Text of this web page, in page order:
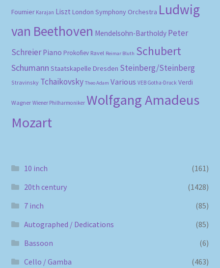
Fournier Karajan Liszt London Symphony Orchestra Ludwig
van Beethoven Mendelsohn-Bartholdy Peter
Schreier Piano Prokofiev Ravel Reimar Bluth Schubert
Schumann Staatskapelle Dresden Steinberg/Steinberg
Stravinsky Tchaikovsky Theo Adam Various VEB Gotha-Druck Verdi
Wagner Wiener Philharmoniker Wolfgang Amadeus
Mozart
10 inch
(161)
20th century
(1428)
7 inch
(85)
Autographed / Dedications
(85)
Bassoon
(6)
Cello / Gamba
(463)